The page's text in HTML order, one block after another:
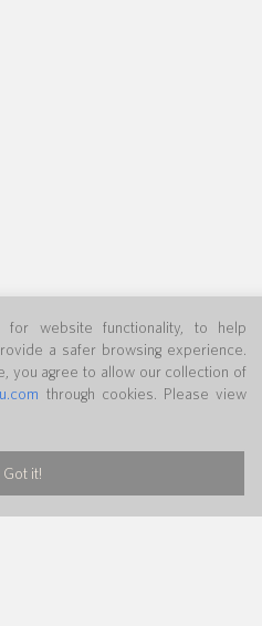
website functionality, to help
a safer browsing experience.
you agree to allow our collection of
through cookies. Please view
Got it!